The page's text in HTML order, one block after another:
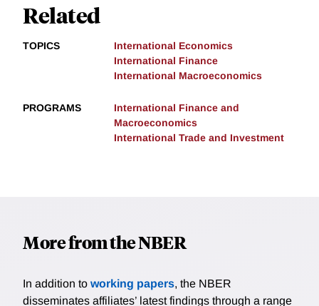
Related
TOPICS
International Economics
International Finance
International Macroeconomics
PROGRAMS
International Finance and
Macroeconomics
International Trade and Investment
More from the NBER
In addition to working papers, the NBER
disseminates affiliates’ latest findings through a range